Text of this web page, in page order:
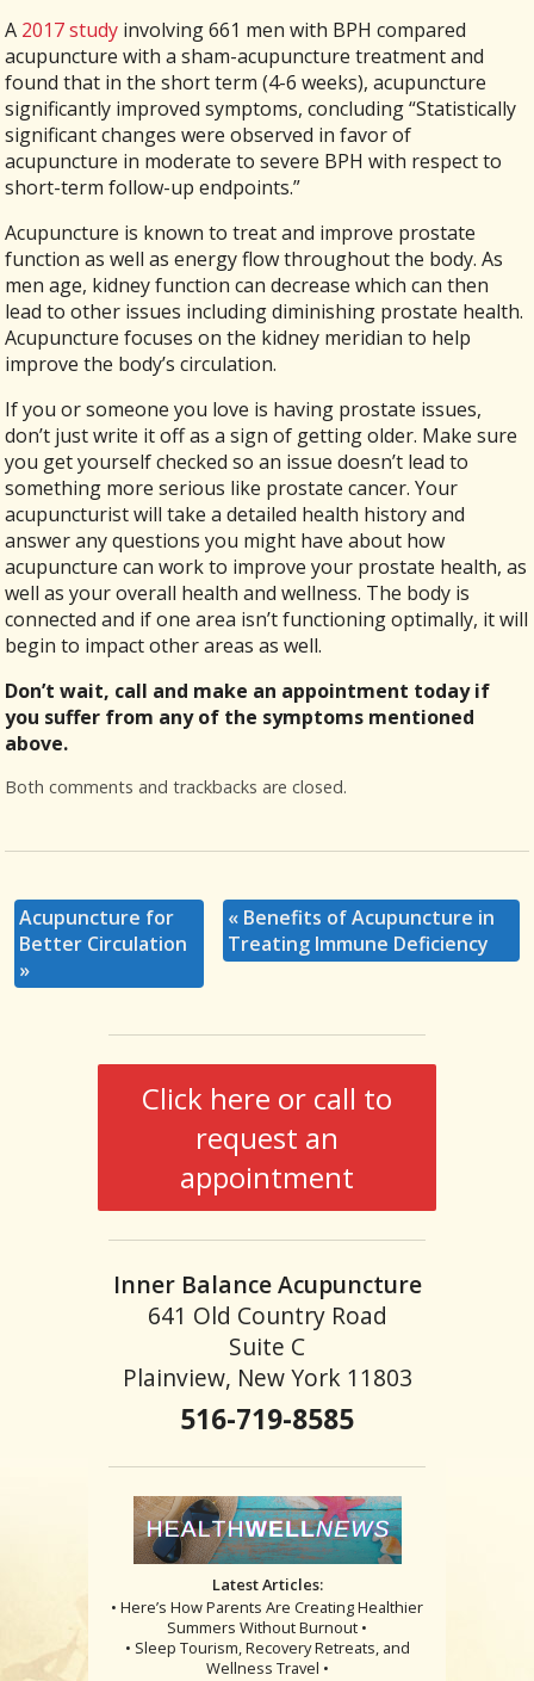
A 2017 study involving 661 men with BPH compared
acupuncture with a sham-acupuncture treatment and
found that in the short term (4-6 weeks), acupuncture
significantly improved symptoms, concluding “Statistically
significant changes were observed in favor of
acupuncture in moderate to severe BPH with respect to
short-term follow-up endpoints.”
Acupuncture is known to treat and improve prostate
function as well as energy flow throughout the body. As
men age, kidney function can decrease which can then
lead to other issues including diminishing prostate health.
Acupuncture focuses on the kidney meridian to help
improve the body’s circulation.
If you or someone you love is having prostate issues,
don’t just write it off as a sign of getting older. Make sure
you get yourself checked so an issue doesn’t lead to
something more serious like prostate cancer. Your
acupuncturist will take a detailed health history and
answer any questions you might have about how
acupuncture can work to improve your prostate health, as
well as your overall health and wellness. The body is
connected and if one area isn’t functioning optimally, it will
begin to impact other areas as well.
Don’t wait, call and make an appointment today if
you suffer from any of the symptoms mentioned
above.
Both comments and trackbacks are closed.
Acupuncture for
Better Circulation
»
« Benefits of Acupuncture in
Treating Immune Deficiency
Click here or call to
request an
appointment
Inner Balance Acupuncture
641 Old Country Road
Suite C
Plainview, New York 11803
516-719-8585
Latest Articles:
• Here’s How Parents Are Creating Healthier
Summers Without Burnout •
• Sleep Tourism, Recovery Retreats, and
Wellness Travel •